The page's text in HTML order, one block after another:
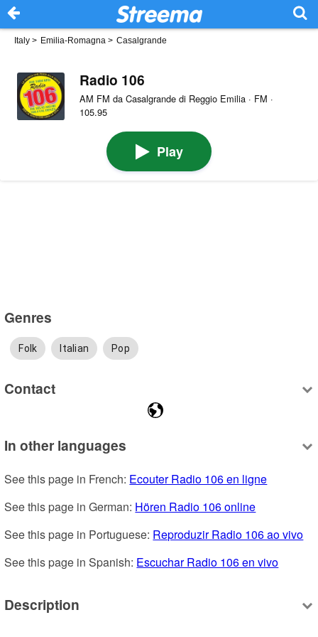
Italy > Emilia-Romagna > Casalgrande
Radio 106
AM FM da Casalgrande di Reggio Emilia · FM ·
105.95
Play
Genres
Folk Italian Pop
Contact
In other languages
See this page in French: Ecouter Radio 106 en ligne
See this page in German: Hören Radio 106 online
See this page in Portuguese: Reproduzir Radio 106 ao vivo
See this page in Spanish: Escuchar Radio 106 en vivo
Description